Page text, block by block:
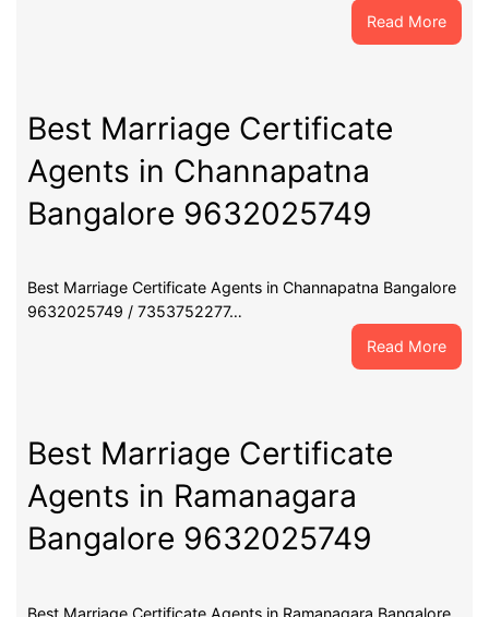
Read More:
Best
Best Marriage Certificate
Agents in Channapatna
Bangalore 9632025749
Best Marriage Certificate Agents in Channapatna Bangalore
9632025749 / 7353752277…
Read More:
Best
Best Marriage Certificate
Agents in Ramanagara
Bangalore 9632025749
Best Marriage Certificate Agents in Ramanagara Bangalore